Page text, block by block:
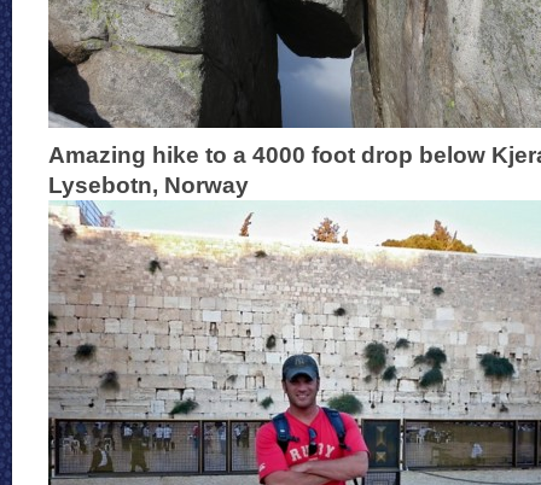
Amazing hike to a 4000 foot drop below
Lysebotn, Norway